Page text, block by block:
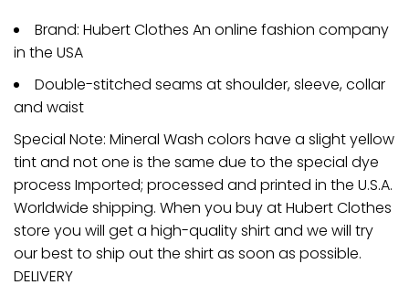
Brand: Hubert Clothes An online fashion company
in the USA
Double-stitched seams at shoulder, sleeve, collar
and waist
Special Note: Mineral Wash colors have a slight yellow
tint and not one is the same due to the special dye
process Imported; processed and printed in the U.S.A.
Worldwide shipping. When you buy at Hubert Clothes
store you will get a high-quality shirt and we will try
our best to ship out the shirt as soon as possible.
DELIVERY